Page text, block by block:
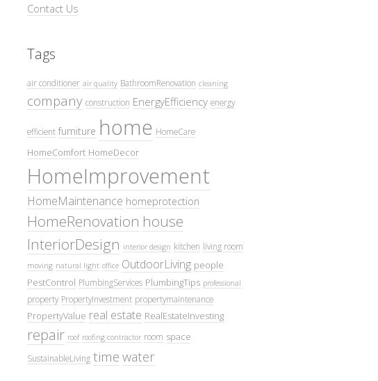
Contact Us
Tags
air conditioner air quality BathroomRenovation cleaning
company construction EnergyEfficiency energy
efficient furniture home HomeCare
HomeComfort HomeDecor
HomeImprovement
HomeMaintenance homeprotection
HomeRenovation house
InteriorDesign interior design kitchen living room
moving natural light office OutdoorLiving people
PestControl PlumbingServices PlumbingTips professional
property PropertyInvestment propertymaintenance
PropertyValue real estate RealEstateInvesting
repair roof roofing contractor room space
SustainableLiving time water